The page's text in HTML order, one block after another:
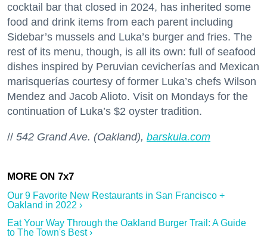
cocktail bar that closed in 2024, has inherited some
food and drink items from each parent including
Sidebar’s mussels and Luka’s burger and fries. The
rest of its menu, though, is all its own: full of seafood
dishes inspired by Peruvian cevicherías and Mexican
marisquerías courtesy of former Luka’s chefs Wilson
Mendez and Jacob Alioto. Visit on Mondays for the
continuation of Luka’s $2 oyster tradition.
// 542 Grand Ave. (Oakland), barskula.com
Our 9 Favorite New Restaurants in San Francisco +
Oakland in 2022 ›
Eat Your Way Through the Oakland Burger Trail: A Guide
to The Town's Best ›